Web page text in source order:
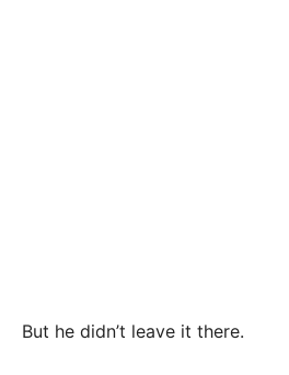
But he didn’t leave it there.